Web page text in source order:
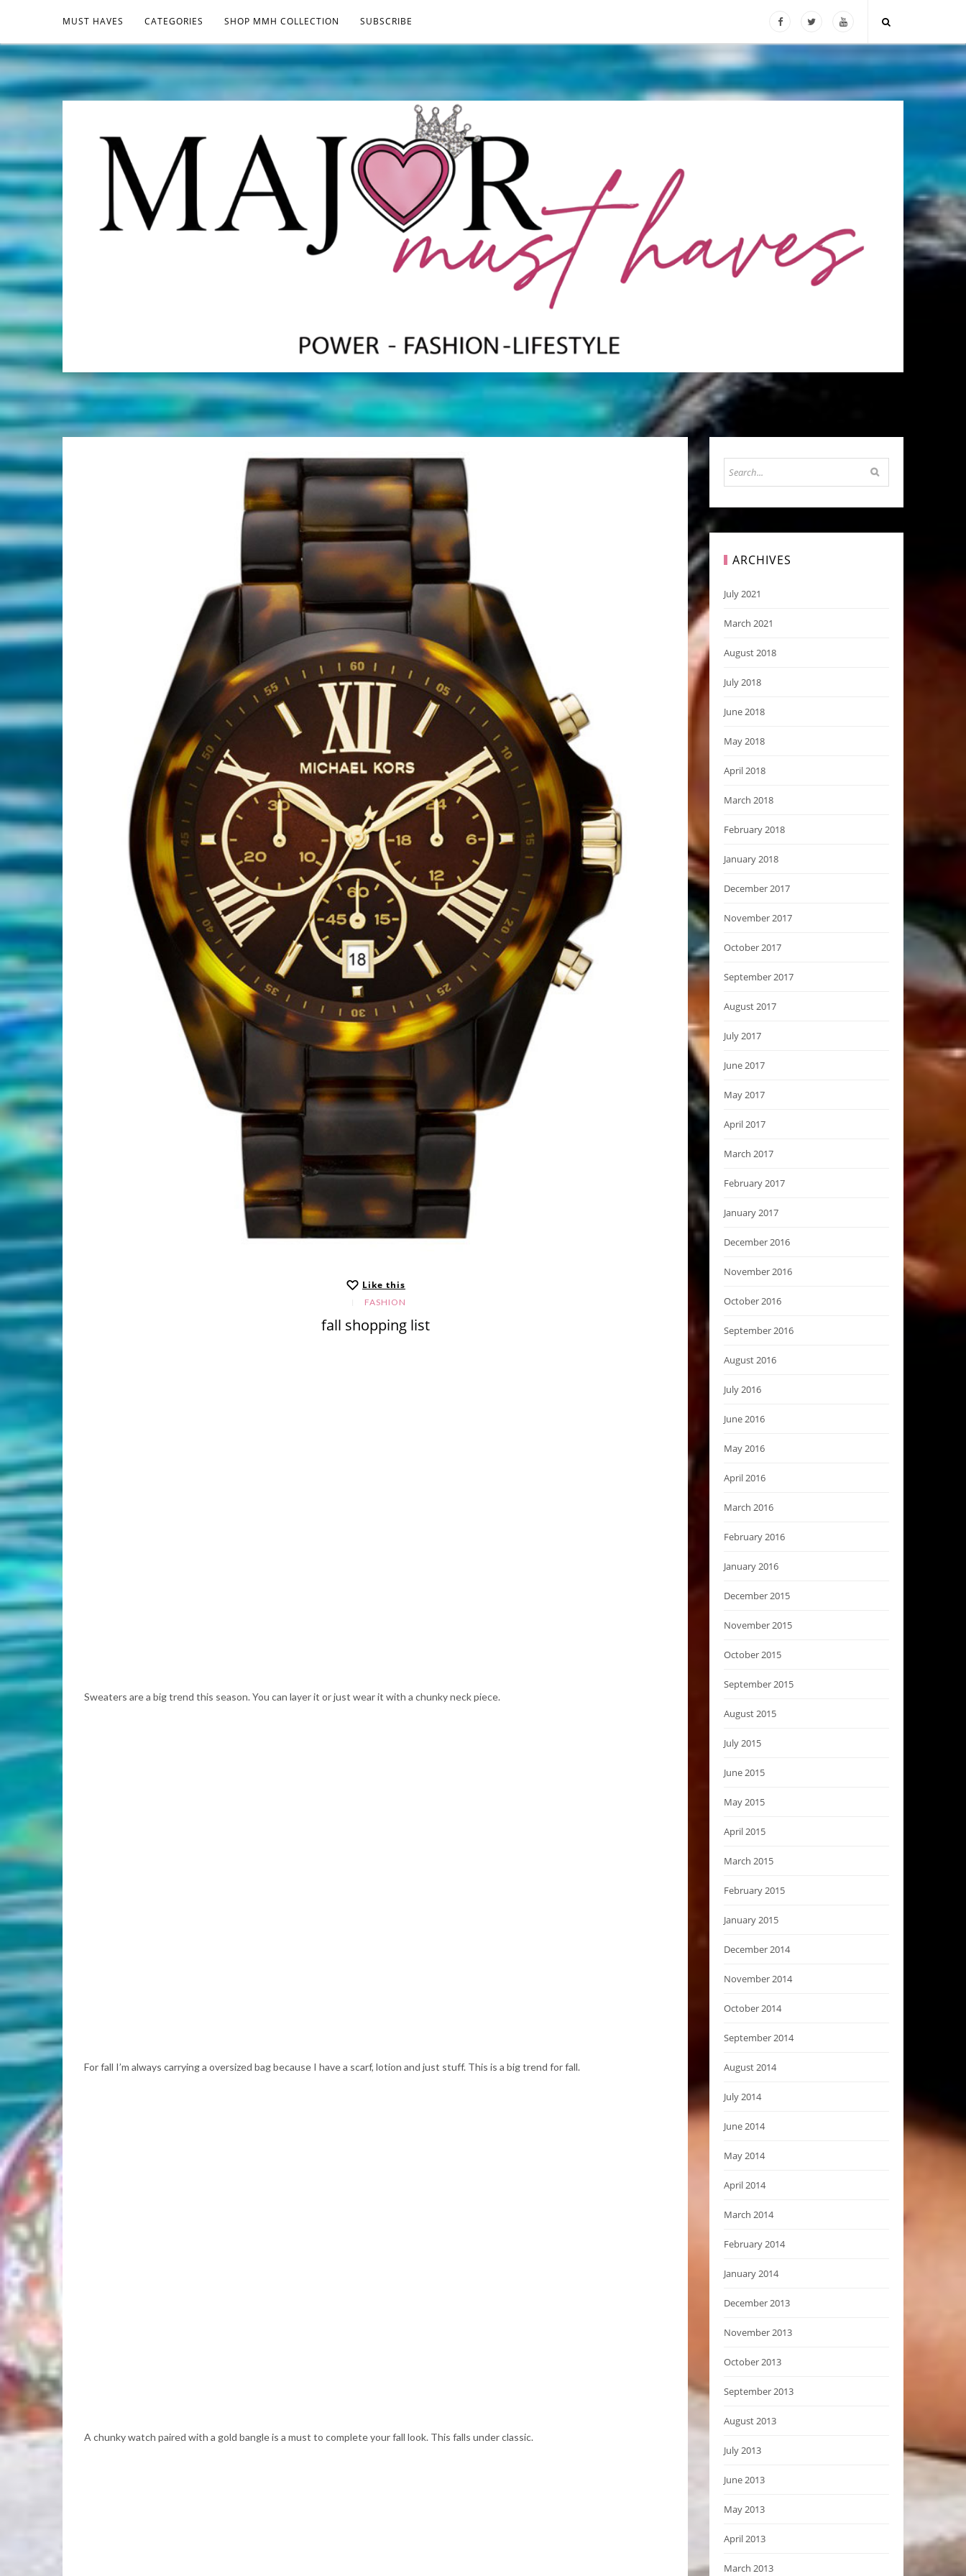
MUST HAVES CATEGORIES SHOP MMH COLLECTION SUBSCRIBE
Like this
FASHION
fall shopping list
Sweaters are a big trend this season. You can layer it or just wear it with a chunky neck piece.
For fall I’m always carrying a oversized bag because I have a scarf, lotion and just stuff. This is a big trend for fall.
A chunky watch paired with a gold bangle is a must to complete your fall look. This falls under classic.
ARCHIVES
July 2021
March 2021
August 2018
July 2018
June 2018
May 2018
April 2018
March 2018
February 2018
January 2018
December 2017
November 2017
October 2017
September 2017
August 2017
July 2017
June 2017
May 2017
April 2017
March 2017
February 2017
January 2017
December 2016
November 2016
October 2016
September 2016
August 2016
July 2016
June 2016
May 2016
April 2016
March 2016
February 2016
January 2016
December 2015
November 2015
October 2015
September 2015
August 2015
July 2015
June 2015
May 2015
April 2015
March 2015
February 2015
January 2015
December 2014
November 2014
October 2014
September 2014
August 2014
July 2014
June 2014
May 2014
April 2014
March 2014
February 2014
January 2014
December 2013
November 2013
October 2013
September 2013
August 2013
July 2013
June 2013
May 2013
April 2013
March 2013